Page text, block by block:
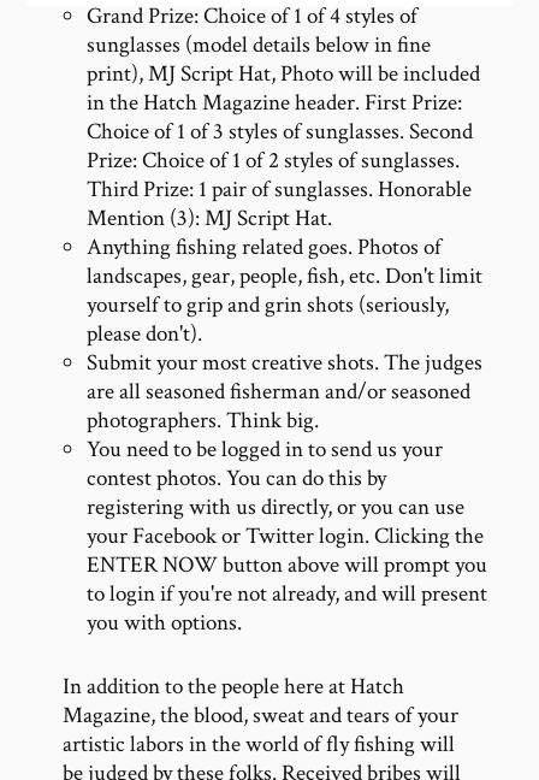
Grand Prize: Choice of 1 of 4 styles of
sunglasses (model details below in fine
print), MJ Script Hat, Photo will be included
in the Hatch Magazine header. First Prize:
Choice of 1 of 3 styles of sunglasses. Second
Prize: Choice of 1 of 2 styles of sunglasses.
Third Prize: 1 pair of sunglasses. Honorable
Mention (3): MJ Script Hat.
Anything fishing related goes. Photos of
landscapes, gear, people, fish, etc. Don't limit
yourself to grip and grin shots (seriously,
please don't).
Submit your most creative shots. The judges
are all seasoned fisherman and/or seasoned
photographers. Think big.
You need to be logged in to send us your
contest photos. You can do this by
registering with us directly, or you can use
your Facebook or Twitter login. Clicking the
ENTER NOW button above will prompt you
to login if you're not already, and will present
you with options.
In addition to the people here at Hatch
Magazine, the blood, sweat and tears of your
artistic labors in the world of fly fishing will
be judged by these folks. Received bribes will